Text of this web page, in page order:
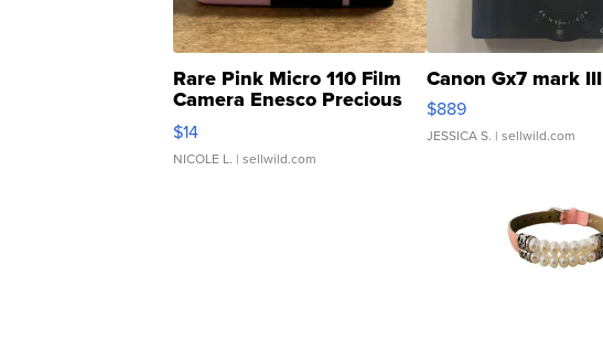
Rare Pink Micro 110 Film
Camera Enesco Precious
Moments TD4
$14
NICOLE L. | sellwild.com
Canon Gx7 mark III
$889
JESSICA S. | sellwild.com